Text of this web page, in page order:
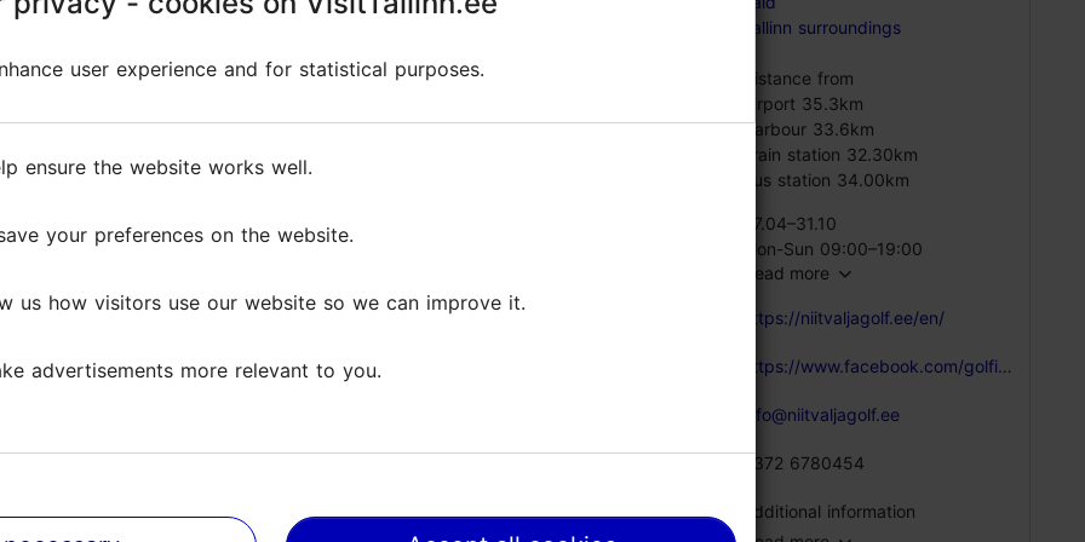
marvellous golf experience. Our crown jewel is the 15th
Tallinn surroundings
Distance from
Airport 35.3km
Harbour 33.6km
Train station 32.30km
Bus station 34.00km
07.04–31.10
Mon-Sun 09:00–19:00
Read more
https://niitvaljagolf.ee/en/
https://www.facebook.com/golfikeskus/
info@niitvaljagolf.ee
+372 6780454
Additional information
user experience and for statistical purposes.
ensure the website works well.
your preferences on the website.
us how visitors use our website so we can improve it.
advertisements more relevant to you.
user experience and for statistical purposes.
ensure the website works well.
your preferences on the website.
us how visitors use our website so we can improve it.
advertisements more relevant to you.